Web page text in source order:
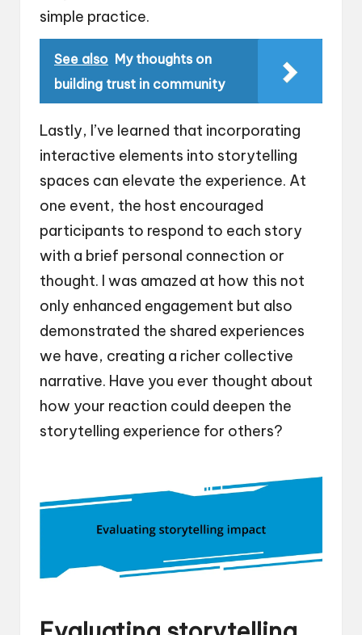
simple practice.
See also My thoughts on
building trust in community
Lastly, I’ve learned that incorporating
interactive elements into storytelling
spaces can elevate the experience. At
one event, the host encouraged
participants to respond to each story
with a brief personal connection or
thought. I was amazed at how this not
only enhanced engagement but also
demonstrated the shared experiences
we have, creating a richer collective
narrative. Have you ever thought about
how your reaction could deepen the
storytelling experience for others?